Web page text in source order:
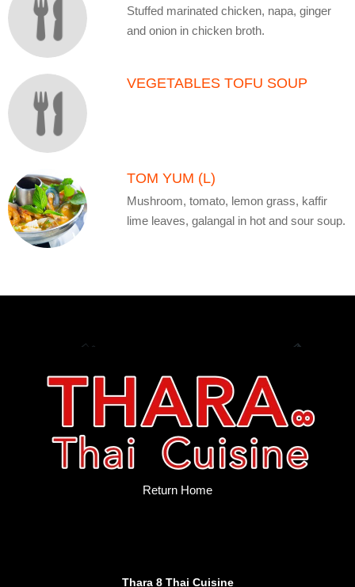
Stuffed marinated chicken, napa, ginger
and onion in chicken broth.
VEGETABLES TOFU SOUP
TOM YUM (L)
Mushroom, tomato, lemon grass, kaffir
lime leaves, galangal in hot and sour soup.
Return Home
Thara 8 Thai Cuisine